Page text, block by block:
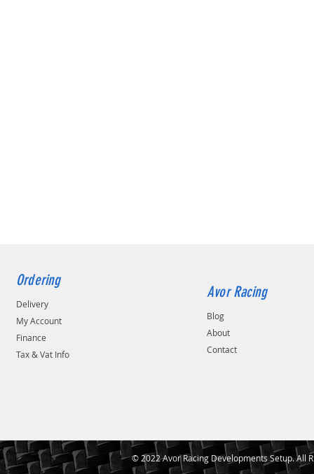
Ordering
Delivery
My Account
Finance
Tax & Vat Info
Avor Racing
Blog
About
Contact
© 2022 Avor Racing Developments Setup. All